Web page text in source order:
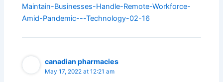
Maintain-Businesses-Handle-Remote-Workforce-
Amid-Pandemic---Technology-02-16
canadian pharmacies
May 17, 2022 at 12:21 am